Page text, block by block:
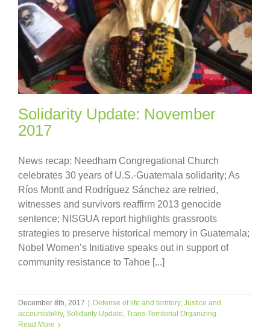
Solidarity Update: November
2017
News recap: Needham Congregational Church
celebrates 30 years of U.S.-Guatemala solidarity; As
Ríos Montt and Rodríguez Sánchez are retried,
witnesses and survivors reaffirm 2013 genocide
sentence; NISGUA report highlights grassroots
strategies to preserve historical memory in Guatemala;
Nobel Women’s Initiative speaks out in support of
community resistance to Tahoe [...]
December 8th, 2017 | Defense of life and territory, Justice and
accountability, Solidarity Update Trans-Territorial Organizing
Read More